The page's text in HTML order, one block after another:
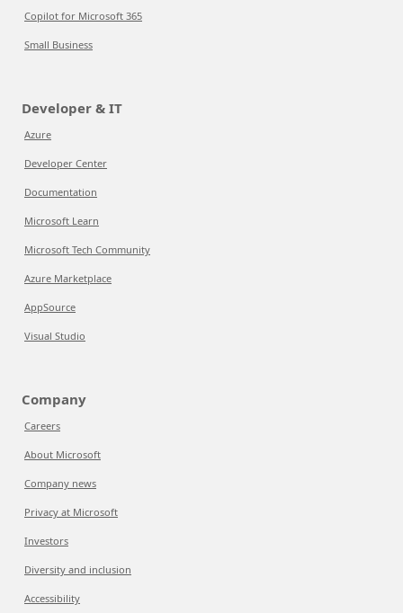
Copilot for Microsoft 365
Small Business
Developer & IT
Azure
Developer Center
Documentation
Microsoft Learn
Microsoft Tech Community
Azure Marketplace
AppSource
Visual Studio
Company
Careers
About Microsoft
Company news
Privacy at Microsoft
Investors
Diversity and inclusion
Accessibility